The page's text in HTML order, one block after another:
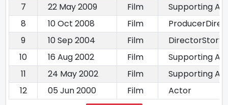
7
22 May 2009 Film
Supporting
8
10 Oct 2008 Film
9
10 Sep 2004 Film
DirectorStory
10
16 Aug 2002 Film
Supporting
11
24 May 2002 Film
Supporting
12
05 Jun 2000 Film Actor